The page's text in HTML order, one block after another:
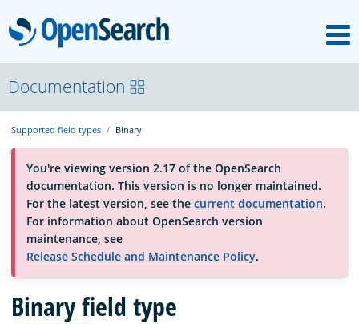
OpenSearch
About
Platform
Community
Documentation
Blog
Documentation
Supported field types Binary
You're viewing version 2.17 of the OpenSearch
documentation. This version is no longer maintained.
For the latest version, see the current documentation.
For information about OpenSearch version
maintenance, see
Release Schedule and Maintenance Policy.
Binary field type